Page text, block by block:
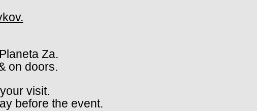
Za.
on doors.
visit.
before the event.